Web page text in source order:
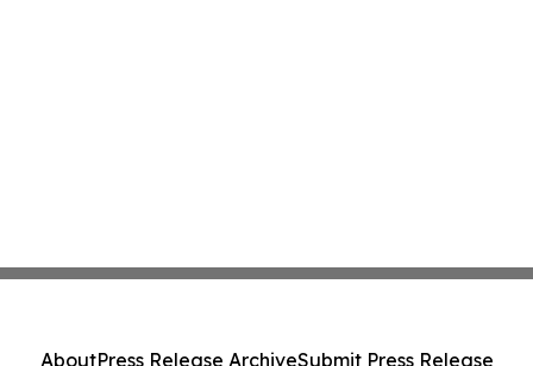
AboutPress Release ArchiveSubmit Press Release